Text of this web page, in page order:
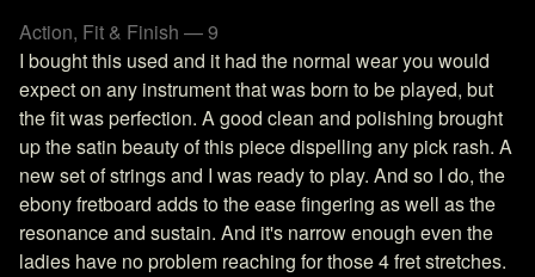
Action, Fit & Finish — 9
I bought this used and it had the normal wear you would
expect on any instrument that was born to be played, but
the fit was perfection. A good clean and polishing brought
up the satin beauty of this piece dispelling any pick rash. A
new set of strings and I was ready to play. And so I do, the
ebony fretboard adds to the ease fingering as well as the
resonance and sustain. And it's narrow enough even the
ladies have no problem reaching for those 4 fret stretches.